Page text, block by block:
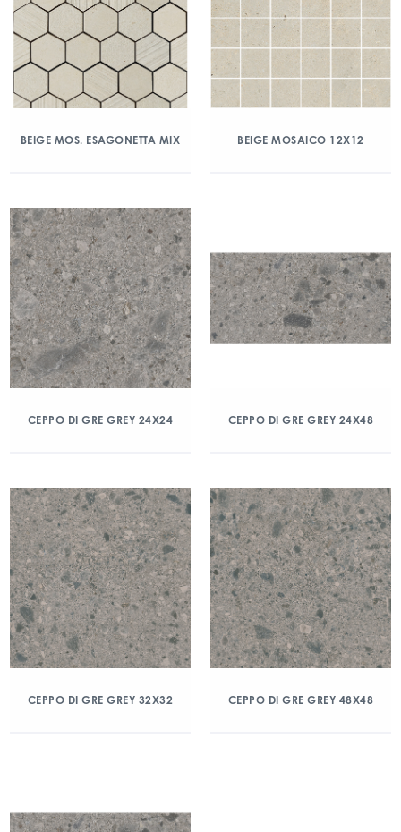
BEIGE MOS. ESAGONETTA MIX BEIGE MOSAICO 12X12
CEPPO DI GRE GREY 24X24 CEPPO DI GRE GREY 24X48
CEPPO DI GRE GREY 32X32 CEPPO DI GRE GREY 48X48